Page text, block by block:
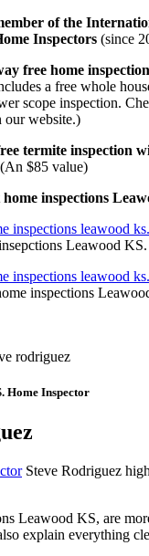
of the
Inspectors (since
free home
a free whole
scope inspection.
our website.)
termite inspection
(An $85 value)
home inspections
Leawood KS.
inspections
Home Inspector
Steve Rodriguez
Leawood KS, are
explain everything